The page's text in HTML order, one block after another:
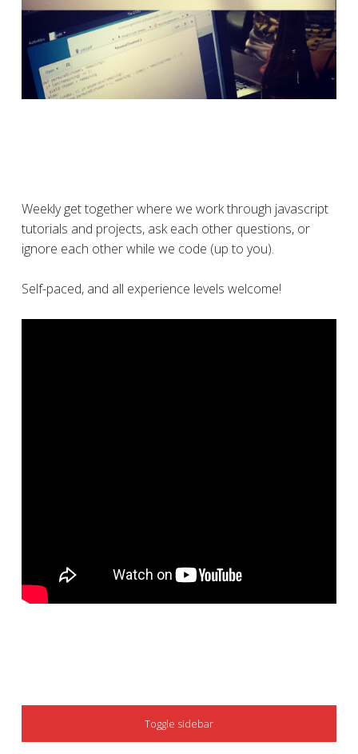
Weekly get together where we work through javascript
tutorials and projects, ask each other questions, or
ignore each other while we code (up to you).
Self-paced, and all experience levels welcome!
SIDEBAR
Toggle sidebar